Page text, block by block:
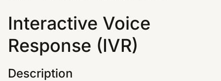
Interactive Voice
Response (IVR)
Description